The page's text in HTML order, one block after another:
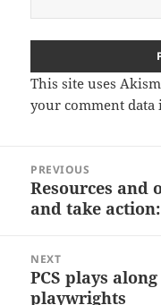
This site uses
your comment data
navigation
PREVIOUS
Previous
post:
Resources and
and take action:
NEXT
Next
post:
PCS plays
playwrights